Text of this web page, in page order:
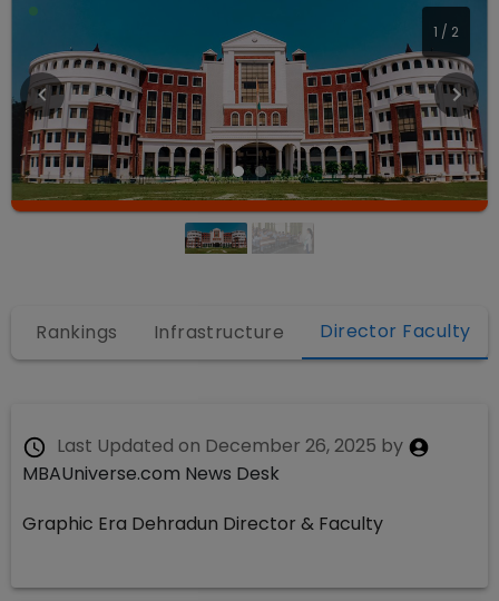
1 / 2
Rankings Infrastructure Director Faculty
Last Updated on December 26, 2025 by
MBAUniverse.com News Desk
Graphic Era Dehradun Director & Faculty